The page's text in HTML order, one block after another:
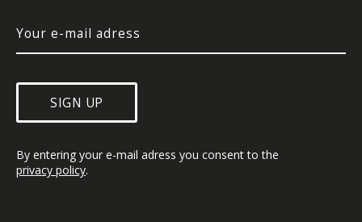
SIGN UP
By entering your e-mail adress you consent to the
privacy policy.